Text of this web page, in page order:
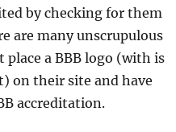
by checking for them
are many unscrupulous
a BBB logo (with is
on their site and have
accreditation.